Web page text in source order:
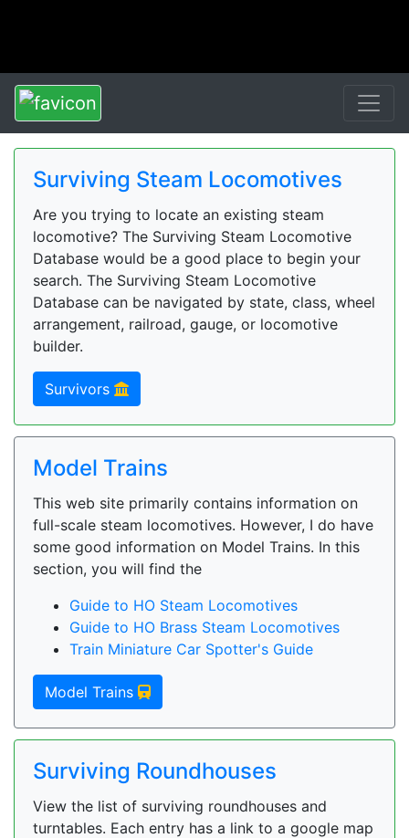
Surviving Steam Locomotives
Are you trying to locate an existing steam
locomotive? The Surviving Steam Locomotive
Database would be a good place to begin your
search. The Surviving Steam Locomotive
Database can be navigated by state, class, wheel
arrangement, railroad, gauge, or locomotive
builder.
Survivors
Model Trains
This web site primarily contains information on
full-scale steam locomotives. However, I do have
some good information on Model Trains. In this
section, you will find the
Guide to HO Steam Locomotives
Guide to HO Brass Steam Locomotives
Train Miniature Car Spotter's Guide
Model Trains
Surviving Roundhouses
View the list of surviving roundhouses and
turntables. Each entry has a link to a google map